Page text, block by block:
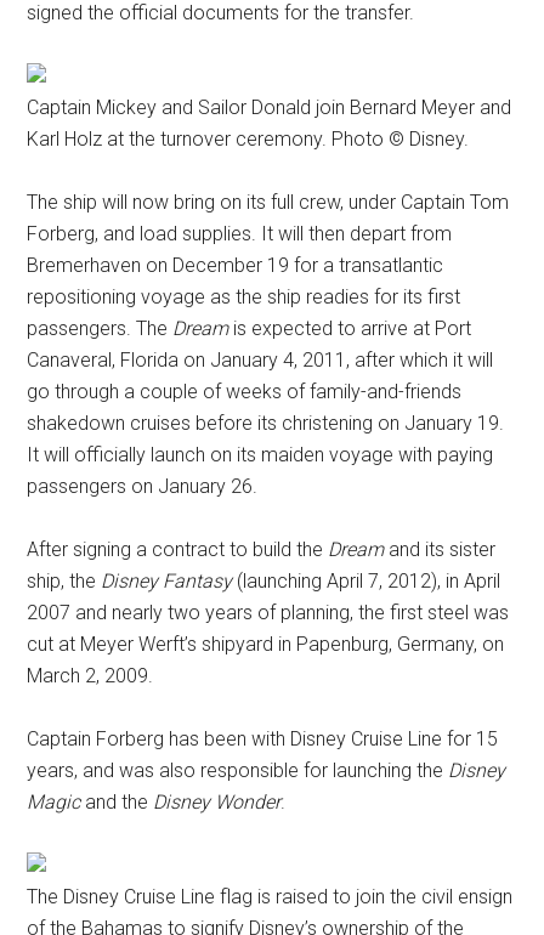
signed the official documents for the transfer.
Captain Mickey and Sailor Donald join Bernard Meyer and
Karl Holz at the turnover ceremony. Photo © Disney.
The ship will now bring on its full crew, under Captain Tom
Forberg, and load supplies. It will then depart from
Bremerhaven on December 19 for a transatlantic
repositioning voyage as the ship readies for its first
passengers. The Dreamis expected to arrive at Port
Canaveral, Florida on January 4, 2011, after which it will
go through a couple of weeks of family-and-friends
shakedown cruises before its christening on January 19.
It will officially launch on its maiden voyage with paying
passengers on January 26.
After signing a contract to build the Dreamand its sister
ship, the Disney Fantasy(launching April 7, 2012), in April
2007 and nearly two years of planning, the first steel was
cut at Meyer Werft’s shipyard in Papenburg, Germany, on
March 2, 2009.
Captain Forberg has been with Disney Cruise Line for 15
years, and was also responsible for launching the Disney
Magicand the Disney Wonder.
The Disney Cruise Line flag is raised to join the civil ensign
of the Bahamas to signify Disney’s ownership of the